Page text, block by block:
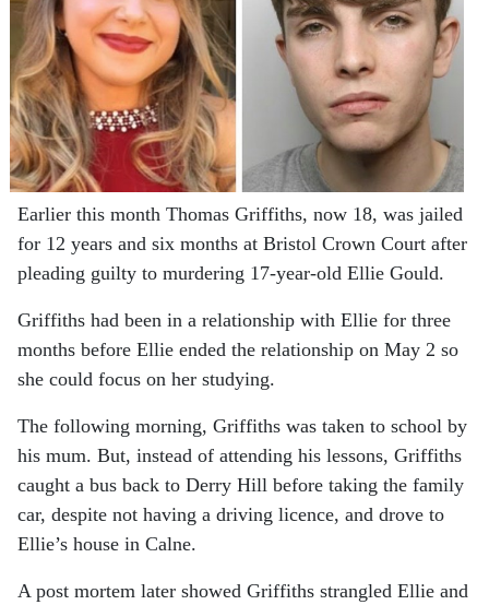
Earlier this month Thomas Griffiths, now 18, was jailed
for 12 years and six months at Bristol Crown Court after
pleading guilty to murdering 17-year-old Ellie Gould.
Griffiths had been in a relationship with Ellie for three
months before Ellie ended the relationship on May 2 so
she could focus on her studying.
The following morning, Griffiths was taken to school by
his mum. But, instead of attending his lessons, Griffiths
caught a bus back to Derry Hill before taking the family
car, despite not having a driving licence, and drove to
Ellie’s house in Calne.
A post mortem later showed Griffiths strangled Ellie and